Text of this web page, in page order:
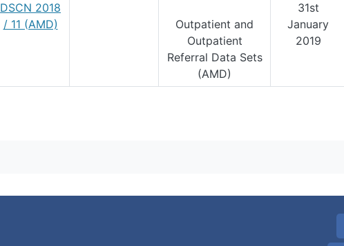
DSCN 2018
/ 11 (AMD)
Outpatient and
Outpatient
Referral Data Sets
(AMD)
31st
January
2019